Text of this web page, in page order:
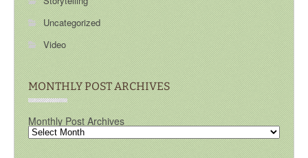
Uncategorized
Video
MONTHLY POST ARCHIVES
Monthly Post Archives